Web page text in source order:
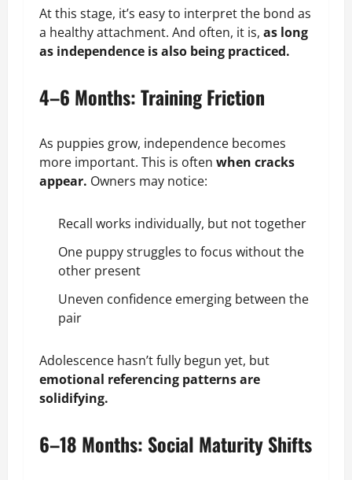
At this stage, it’s easy to interpret the bond as
a healthy attachment. And often, it is, as long
as independence is also being practiced.
4–6 Months: Training Friction
As puppies grow, independence becomes
more important. This is often when cracks
appear. Owners may notice:
Recall works individually, but not together
One puppy struggles to focus without the
other present
Uneven confidence emerging between the
pair
Adolescence hasn’t fully begun yet, but
emotional referencing patterns are
solidifying.
6–18 Months: Social Maturity Shifts